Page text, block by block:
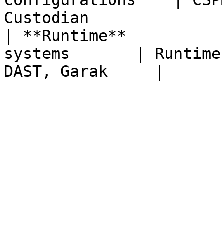
Custodian
| **Runtime**
systems       |